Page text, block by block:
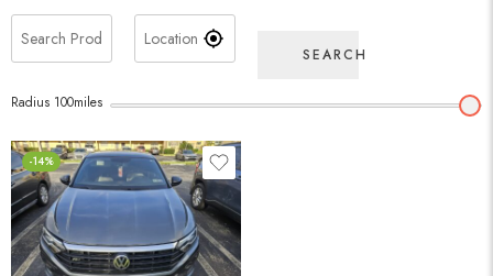
SEARCH
Radius 100miles
-14%